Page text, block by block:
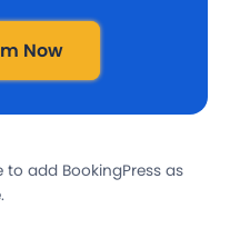
Now
to add BookingPress as